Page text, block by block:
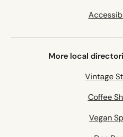
More local
Vintage
Coffee
Vegan